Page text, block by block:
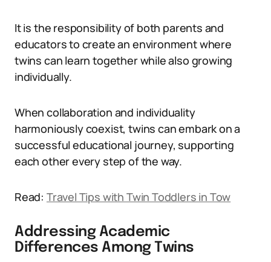
It is the responsibility of both parents and
educators to create an environment where
twins can learn together while also growing
individually.
When collaboration and individuality
harmoniously coexist, twins can embark on a
successful educational journey, supporting
each other every step of the way.
Read: Travel Tips with Twin Toddlers in Tow
Addressing Academic
Differences Among Twins